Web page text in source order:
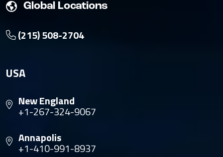
Global Locations
(215) 508-2704
USA
New England
+1-267-324-9067
Annapolis
+1-410-991-8937